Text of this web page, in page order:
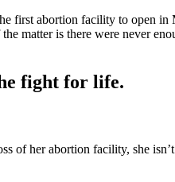
first abortion facility to open
matter is there were never
fight for life.
of her abortion facility, she